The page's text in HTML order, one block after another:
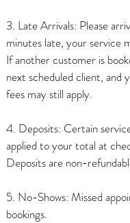
3. Late Arrivals: Please
minutes late, your service
If another customer is
next scheduled client, and
fees may still apply.
4. Deposits: Certain
applied to your total at
Deposits are non-
5. No-Shows: Missed
bookings.